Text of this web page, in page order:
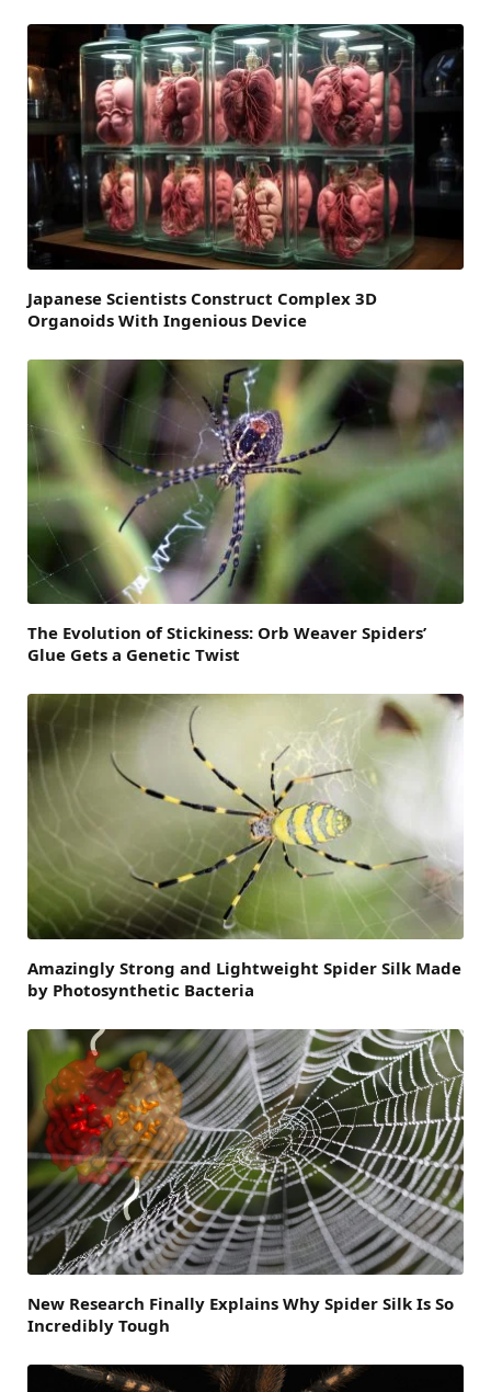
Japanese Scientists Construct Complex 3D
Organoids With Ingenious Device
The Evolution of Stickiness: Orb Weaver Spiders’
Glue Gets a Genetic Twist
Amazingly Strong and Lightweight Spider Silk Made
by Photosynthetic Bacteria
New Research Finally Explains Why Spider Silk Is So
Incredibly Tough